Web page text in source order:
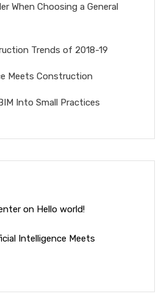
When Choosing a General
Trends of 2018-19
Meets Construction
Into Small Practices
on Hello world!
Intelligence Meets